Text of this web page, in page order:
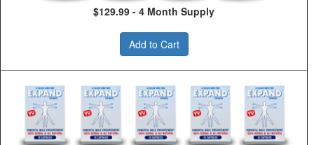
$129.99 - 4 Month Supply
Add to Cart